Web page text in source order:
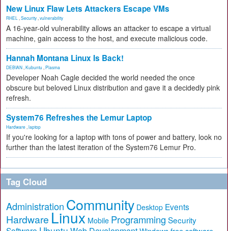
New Linux Flaw Lets Attackers Escape VMs
RHEL Security vulnerability
A 16-year-old vulnerability allows an attacker to escape a virtual
machine, gain access to the host, and execute malicious code.
Hannah Montana Linux Is Back!
DEBIAN Kubuntu Plasma
Developer Noah Cagle decided the world needed the once
obscure but beloved Linux distribution and gave it a decidedly pink
refresh.
System76 Refreshes the Lemur Laptop
Hardware laptop
If you're looking for a laptop with tons of power and battery, look no
further than the latest iteration of the System76 Lemur Pro.
Tag Cloud
Administration Community Desktop Events
Hardware Linux Mobile Programming Security